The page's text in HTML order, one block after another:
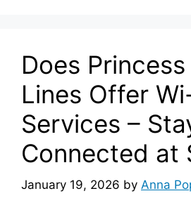
Does
Lines Offer
Services –
Connected at
January 19, 2026 by Anna